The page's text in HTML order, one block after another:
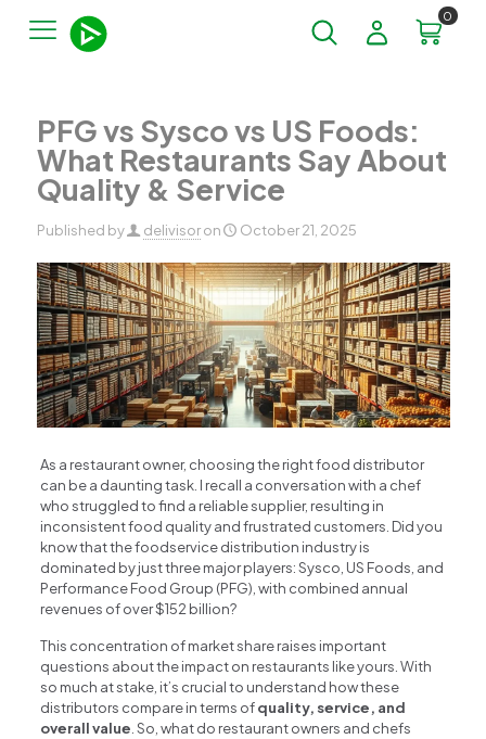
0
PFG vs Sysco vs US Foods:
What Restaurants Say About
Quality & Service
Published by delivisor on October 21, 2025
As a restaurant owner, choosing the right food distributor
can be a daunting task. I recall a conversation with a chef
who struggled to find a reliable supplier, resulting in
inconsistent food quality and frustrated customers. Did you
know that the foodservice distribution industry is
dominated by just three major players: Sysco, US Foods, and
Performance Food Group (PFG), with combined annual
revenues of over $152 billion?
This concentration of market share raises important
questions about the impact on restaurants like yours. With
so much at stake, it’s crucial to understand how these
distributors compare in terms ofquality, service, and
overall value. So, what do restaurant owners and chefs